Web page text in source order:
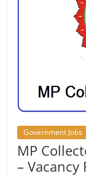
Government Jobs
MP
– Vacancy